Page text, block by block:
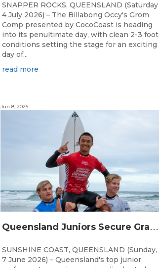
SNAPPER ROCKS, QUEENSLAND (Saturday
4 July 2026) – The Billabong Occy's Grom
Comp presented by CocoCoast is heading
into its penultimate day, with clean 2-3 foot
conditions setting the stage for an exciting
day of...
read more
Q
ueensland Juniors Secure Grand Final Spots at Coolum
Jun 8, 2026
SUNSHINE COAST, QUEENSLAND (Sunday,
7 June 2026) – Queensland's top junior